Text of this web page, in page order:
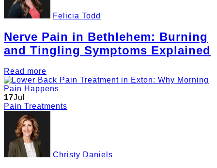
Felicia Todd
Nerve Pain in Bethlehem: Burning
and Tingling Symptoms Explained
Read more
17Jul
Pain Treatments
Christy Daniels